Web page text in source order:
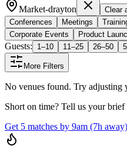
Market-drayton
Clear
Conferences
Meetings
Corporate Events
Product
Guests: 1–10 11–25 26–50
More Filters
No venues found. Try adjusting
Short on time? Tell us your brief
Get 5 matches by 9am (7h